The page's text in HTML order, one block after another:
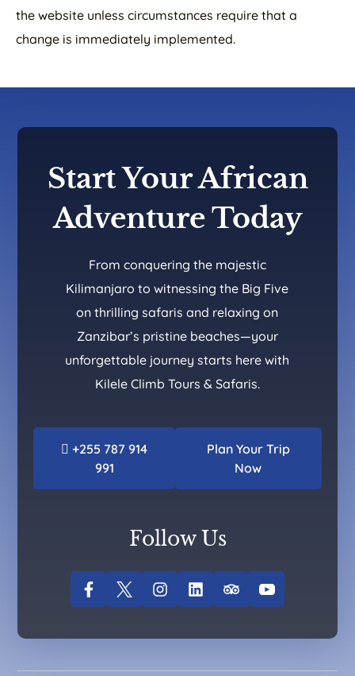
the website unless circumstances require that a
change is immediately implemented.
Start Your African
Adventure Today
From conquering the majestic
Kilimanjaro to witnessing the Big Five
on thrilling safaris and relaxing on
Zanzibar’s pristine beaches—your
unforgettable journey starts here with
Kilele Climb Tours & Safaris.
+255 787 914
991
Plan Your Trip
Now
Follow Us